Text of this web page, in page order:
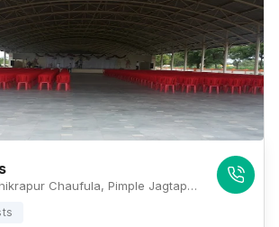
Mayuri Lawns, Shikrapur Chaufula, Pimple Jagtap, Chakan - Shikrapur Road, Wagholi, Pune, Maharashtra 412208, Pune